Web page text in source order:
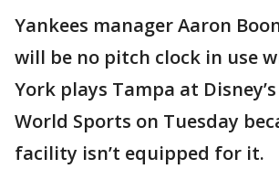
Yankees manager Aaron
will be no pitch clock in use
York plays Tampa at Disney’s
World Sports on Tuesday
facility isn’t equipped for it.